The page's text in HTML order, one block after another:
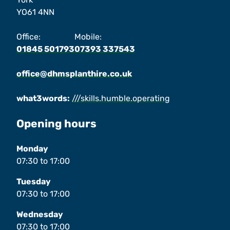
YO61 4NN
Office:
01845 501793
Mobile:
07393 337543
office@dhmsplanthire.co.uk
what3words: ///skills.humble.operating
Opening hours
Monday
07:30 to 17:00
Tuesday
07:30 to 17:00
Wednesday
07:30 to 17:00